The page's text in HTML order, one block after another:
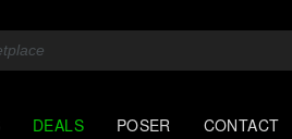
DEALS POSER CONTACT